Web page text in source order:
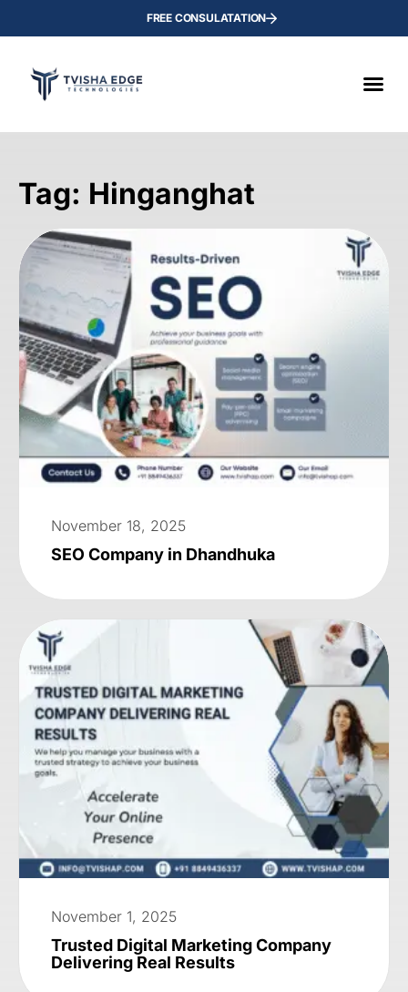
FREE CONSULATATION
Tag: Hinganghat
November 18, 2025
SEO Company in Dhandhuka
November 1, 2025
Trusted Digital Marketing Company
Delivering Real Results